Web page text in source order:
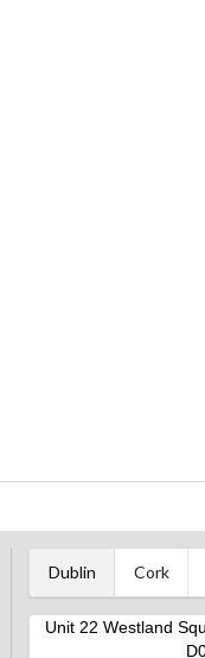
Dublin Cork
Unit 22 Westland